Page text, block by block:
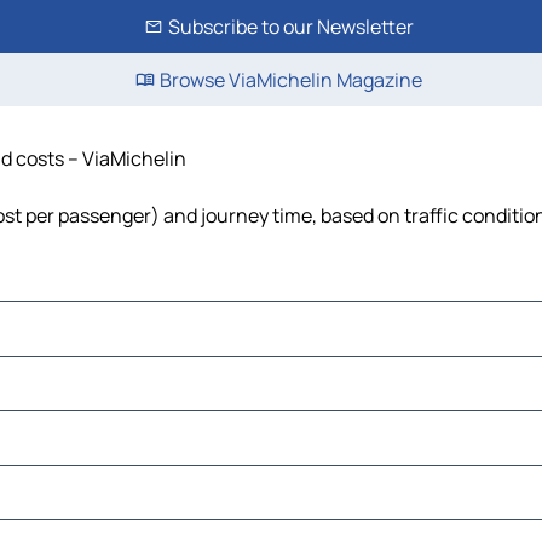
Subscribe to our Newsletter
Browse ViaMichelin Magazine
costs – ViaMichelin
per passenger) and journey time, based on traffic